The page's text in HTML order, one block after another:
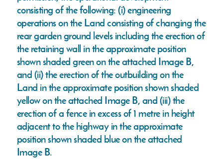
consisting of the following: (i) engineering
operations on the Land consisting of changing the
rear garden ground levels including the erection of
the retaining wall in the approximate position
shown shaded green on the attached Image B,
and (ii) the erection of the outbuilding on the
Land in the approximate position shown shaded
yellow on the attached Image B, and (iii) the
erection of a fence in excess of 1 metre in height
adjacent to the highway in the approximate
position shown shaded blue on the attached
Image B.